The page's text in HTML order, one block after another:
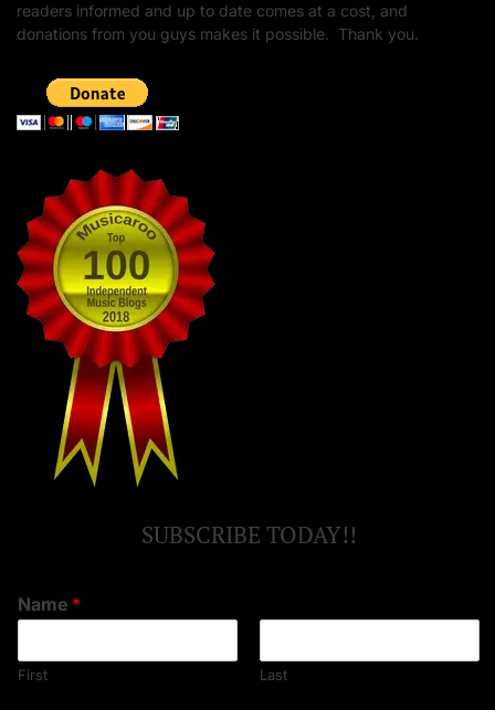
readers informed and up to date comes at a cost, and
donations from you guys makes it possible. Thank you.
SUBSCRIBE TODAY!!
Name *
First Last